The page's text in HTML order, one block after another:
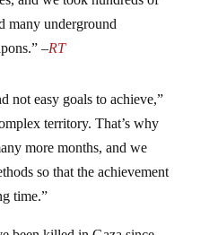
many underground
–RT
territory. That’s why
more months, and we
so that the achievement
time.”